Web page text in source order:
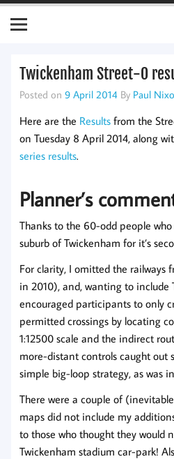
Twickenham Street-O
Posted on 9 April 2014 By Paul
Here are the Results from the
on Tuesday 8 April 2014, along
series results.
Planner’s
Thanks to the 60-odd people
suburb of Twickenham for it’s
For clarity, I omitted the railways
in 2010), and, wanting to include
encouraged participants to only
permitted crossings by locating
1:12500 scale and the indirect
more-distant controls caught out
simple big-loop strategy, as was
There were a couple of
maps did not include my
to those who thought they would
Twickenham stadium car-park!